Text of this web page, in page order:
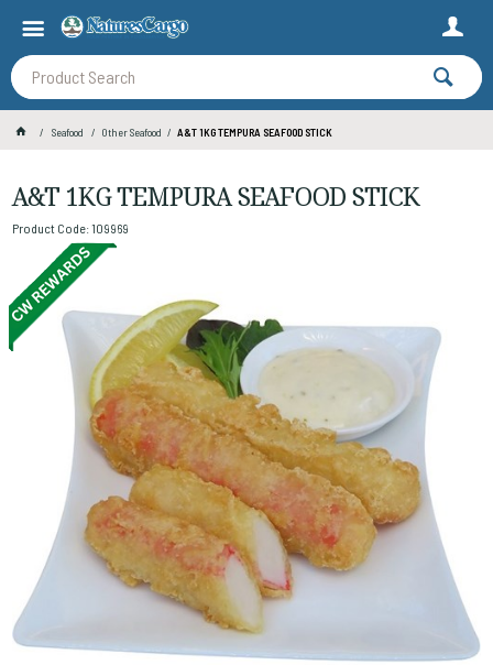
Seafood Other Seafood A&T 1KG TEMPURA SEAFOOD STICK
A&T 1KG TEMPURA SEAFOOD STICK
Product Code: 109969